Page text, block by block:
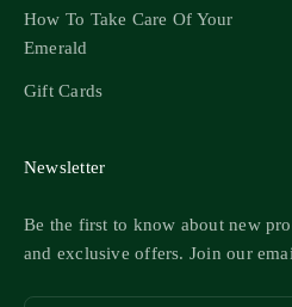
How To Take Care Of Your
Emerald
Gift Cards
Newsletter
Be the first to know about new
and exclusive offers. Join our